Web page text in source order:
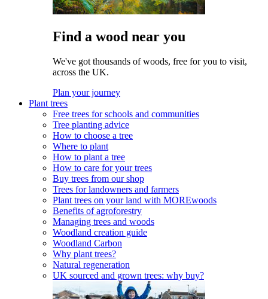
Find a wood near you
We've got thousands of woods, free for you to visit,
across the UK.
Plan your journey
Plant trees
Free trees for schools and communities
Tree planting advice
How to choose a tree
Where to plant
How to plant a tree
How to care for your trees
Buy trees from our shop
Trees for landowners and farmers
Plant trees on your land with MOREwoods
Benefits of agroforestry
Managing trees and woods
Woodland creation guide
Woodland Carbon
Why plant trees?
Natural regeneration
UK sourced and grown trees: why buy?